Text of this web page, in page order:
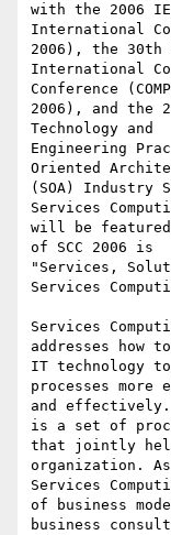
with the 2006
International
2006), the 30th
International
Conference
2006), and the
Technology and
Engineering
Oriented
(SOA) Industry
Services
will be
of SCC 2006 is
"Services,
Services
Services
addresses how
IT technology
processes
and effectively.
is a set of
that jointly
organization.
Services
of business
business